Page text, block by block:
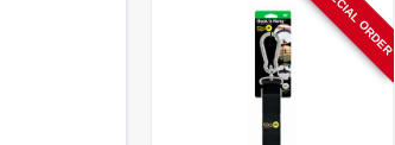
SPECIAL ORDER